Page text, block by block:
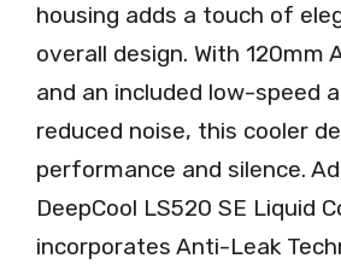
housing adds a touch of
overall design. With 120mm
and an included low-speed
reduced noise, this cooler
performance and silence.
DeepCool LS520 SE Liquid
incorporates Anti-Leak